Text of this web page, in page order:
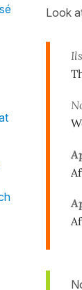
Look